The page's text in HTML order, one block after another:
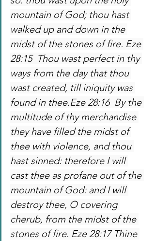
mountain of God; thou hast
walked up and down in the
midst of the stones of fire. Eze
28:15  Thou wast perfect in thy
ways from the day that thou
wast created, till iniquity was
found in thee.Eze 28:16  By the
multitude of thy merchandise
they have filled the midst of
thee with violence, and thou
hast sinned: therefore I will
cast thee as profane out of the
mountain of God: and I will
destroy thee, O covering
cherub, from the midst of the
stones of fire. Eze 28:17 Thine